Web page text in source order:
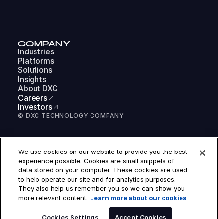
COMPANY
Industries
Platforms
Solutions
Insights
About DXC
Careers
Investors
© DXC TECHNOLOGY COMPANY
LinkedIn
Instagram
TikTok
YouTube
COOKIES
LEGAL
We use cookies on our website to provide you the best
experience possible. Cookies are small snippets of
data stored on your computer. These cookies are used
to help operate our site and for analytics purposes.
They also help us remember you so we can show you
more relevant content. Learn more about our cookies
Cookies Settings Accept Cookies